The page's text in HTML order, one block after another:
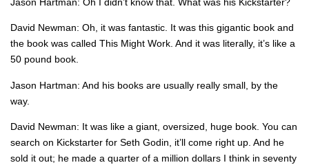
David Newman: Oh, it was fantastic. It was this gigantic book and
the book was called This Might Work. And it was literally, it’s like a
50 pound book.
Jason Hartman: And his books are usually really small, by the
way.
David Newman: It was like a giant, oversized, huge book. You can
search on Kickstarter for Seth Godin, it’ll come right up. And he
sold it out; he made a quarter of a million dollars I think in seventy